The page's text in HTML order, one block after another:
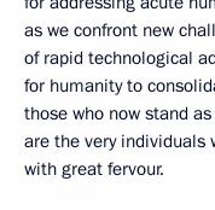
as we confront new
of rapid technological
for humanity to
those who now stand
are the very individuals
with great fervour.